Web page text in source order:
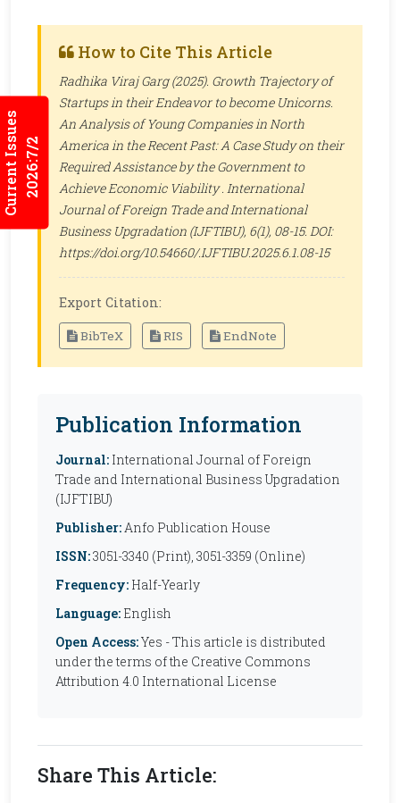
Current Issues2026:7/2
How to Cite This Article
Radhika Viraj Garg (2025). Growth Trajectory of
Startups in their Endeavor to become Unicorns.
An Analysis of Young Companies in North
America in the Recent Past: A Case Study on their
Required Assistance by the Government to
Achieve Economic Viability . International
Journal of Foreign Trade and International
Business Upgradation (IJFTIBU), 6(1), 08-15. DOI:
https://doi.org/10.54660/.IJFTIBU.2025.6.1.08-15
Export Citation:
BibTeX RIS EndNote
Publication Information
Journal: International Journal of Foreign
Trade and International Business Upgradation
(IJFTIBU)
Publisher:Anfo Publication House
ISSN:3051-3340 (Print), 3051-3359 (Online)
Frequency: Half-Yearly
Language: English
Open Access:Yes - This article is distributed
under the terms of the Creative Commons
Attribution 4.0 International License
Share This Article: